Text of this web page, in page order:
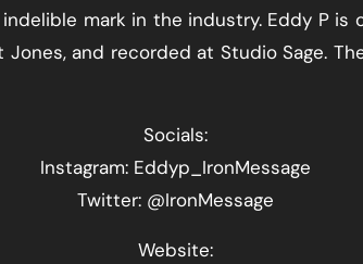
mark in the industry. Eddy P
Jones, and recorded at Studio Sage.
Socials:
Instagram: Eddyp_IronMessage
Twitter: @IronMessage
Website: